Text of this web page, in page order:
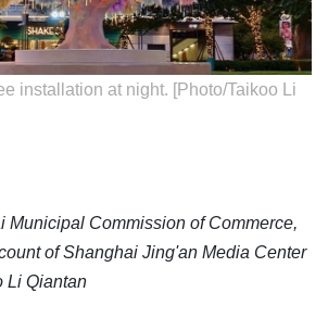
installation at night. [Photo/Taikoo Li
Municipal Commission of Commerce,
of Shanghai Jing'an Media Center
Li Qiantan